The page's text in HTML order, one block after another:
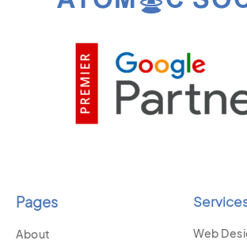
Pages
About
Web